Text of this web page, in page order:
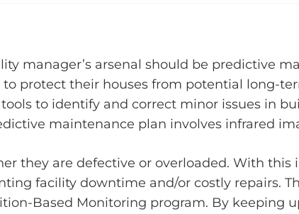
manager’s arsenal should be predictive
protect their houses from potential long-
to identify and correct minor issues in
maintenance plan involves infrared
they are defective or overloaded. With this
facility downtime and/or costly repairs.
Based Monitoring program. By keeping